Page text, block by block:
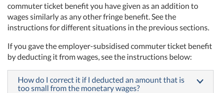
commuter ticket benefit you have given as an addition to
wages similarly as any other fringe benefit. See the
instructions for different situations in the previous sections.
If you gave the employer-subsidised commuter ticket benefit
by deducting it from wages, see the instructions below:
How do I correct it if I deducted an amount that is
too small from the monetary wages?